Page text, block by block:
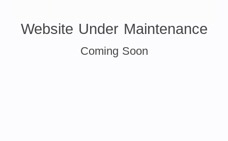
Website Under Maintenance
Coming Soon